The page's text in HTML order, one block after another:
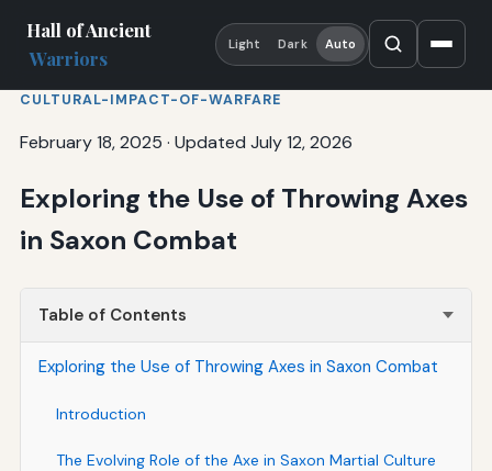
Hall of Ancient
Warriors
Light Dark Auto
CULTURAL-IMPACT-OF-WARFARE
February 18, 2025 · Updated July 12, 2026
Exploring the Use of Throwing Axes
in Saxon Combat
Table of Contents
Exploring the Use of Throwing Axes in Saxon Combat
Introduction
The Evolving Role of the Axe in Saxon Martial Culture